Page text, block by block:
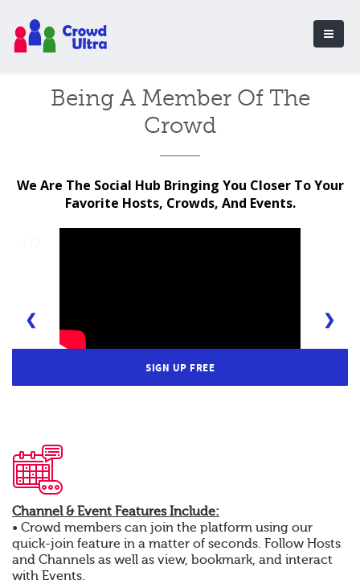
Being A Member Of The
Crowd
We Are The Social Hub Bringing You Closer To Your
Favorite Hosts, Crowds, And Events.
❮ ❯
SIGN UP FREE
Channel & Event Features Include:
• Crowd members can join the platform using our
quick-join feature in a matter of seconds. Follow Hosts
and Channels as well as view, bookmark, and interact
with Events.